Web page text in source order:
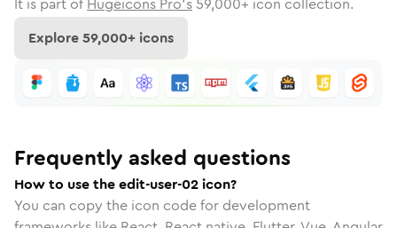
Explore59,000+ icons
Frequently asked questions
How to use the edit-user-02 icon?
You can copy the icon code for development